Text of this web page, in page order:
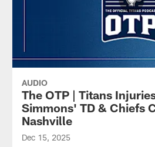
AUDIO
The OTP | Titans
Simmons' TD & Chiefs
Nashville
Dec 15, 2025